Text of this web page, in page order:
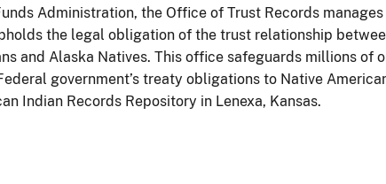
Administration, the Office of Trust Records manages
the legal obligation of the trust relationship
and Alaska Natives. This office safeguards millions of
government’s treaty obligations to Native
Indian Records Repository in Lenexa, Kansas.